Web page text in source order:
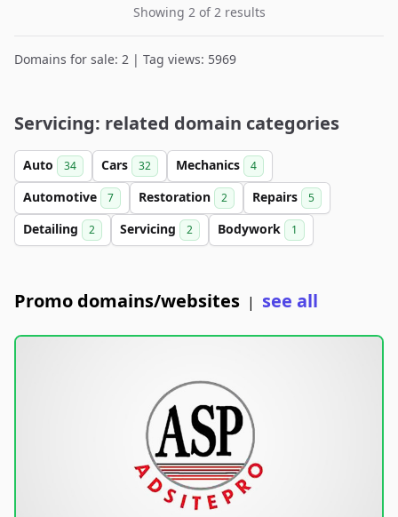
Showing 2 of 2 results
Domains for sale: 2 | Tag views: 5969
Servicing: related domain categories
Auto 34 Cars 32 Mechanics 4
Automotive 7 Restoration 2 Repairs 5
Detailing 2 Servicing 2 Bodywork 1
Promo domains/websites | see all